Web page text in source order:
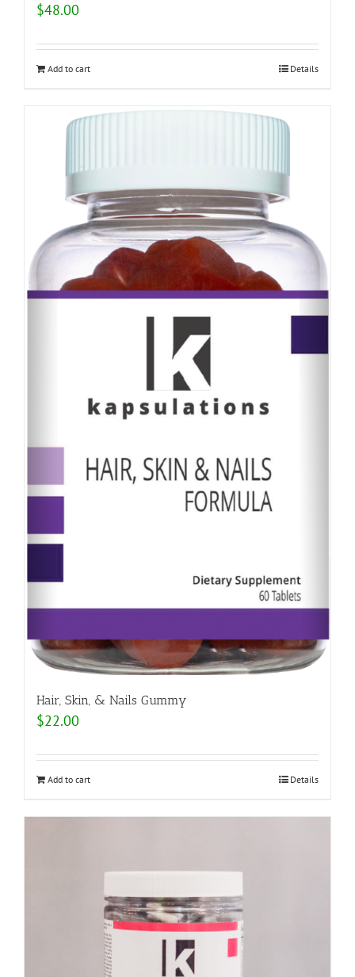
$48.00
Add to cart Details
Hair, Skin, & Nails Gummy
$22.00
Add to cart Details